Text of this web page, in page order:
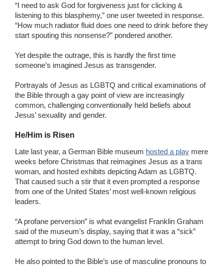
“I need to ask God for forgiveness just for clicking &
listening to this blasphemy,” one user tweeted in response.
“How much radiator fluid does one need to drink before they
start spouting this nonsense?” pondered another.
Yet despite the outrage, this is hardly the first time
someone’s imagined Jesus as transgender.
Portrayals of Jesus as LGBTQ and critical examinations of
the Bible through a gay point of view are increasingly
common, challenging conventionally held beliefs about
Jesus’ sexuality and gender.
He/Him is Risen
Late last year, a German Bible museum hosted a play mere
weeks before Christmas that reimagines Jesus as a trans
woman, and hosted exhibits depicting Adam as LGBTQ.
That caused such a stir that it even prompted a response
from one of the United States’ most well-known religious
leaders.
“A profane perversion” is what evangelist Franklin Graham
said of the museum’s display, saying that it was a “sick”
attempt to bring God down to the human level.
He also pointed to the Bible’s use of masculine pronouns to